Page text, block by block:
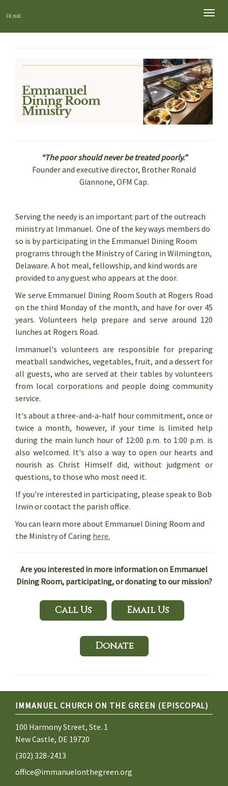
Toggle
Home
“The poor should never be treated poorly.”
Founder and executive director, Brother Ronald
Giannone, OFM Cap.
Serving the needy is an important part of the outreach
ministry at Immanuel. One of the key ways members do
so is by participating in the Emmanuel Dining Room
programs through the Ministry of Caring in Wilmington,
Delaware. A hot meal, fellowship, and kind words are
provided to any guest who appears at the door.
We serve Emmanuel Dining Room South at Rogers Road
on the third Monday of the month, and have for over 45
years. Volunteers help prepare and serve around 120
lunches at Rogers Road.
Immanuel's volunteers are responsible for preparing
meatball sandwiches, vegetables, fruit, and a dessert for
all guests, who are served at their tables by volunteers
from local corporations and people doing community
service.
It's about a three-and-a-half hour commitment, once or
twice a month, however, if your time is limited help
during the main lunch hour of 12:00 p.m. to 1:00 p.m. is
also welcomed. It's also a way to open our hearts and
nourish as Christ Himself did, without judgment or
questions, to those who most need it.
If you're interested in participating, please speak to Bob
Irwin or contact the parish office.
You can learn more about Emmanuel Dining Room and
the Ministry of Caring here.
Are you interested in more information on Emmanuel
Dining Room, participating, or donating to our mission?
Call Us Email Us
Donate
IMMANUEL CHURCH ON THE GREEN (EPISCOPAL)
100 Harmony Street, Ste. 1
New Castle, DE 19720
(302) 328-2413
office@immanuelonthegreen.org